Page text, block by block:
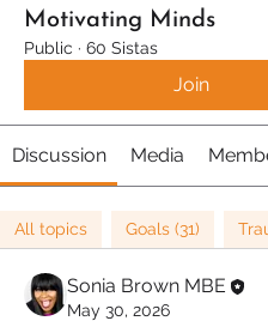
Motivating Minds
Public · 60 Sistas
Join
Discussion Media
All topics Goals (31)
Sonia Brown MBE
May 30, 2026